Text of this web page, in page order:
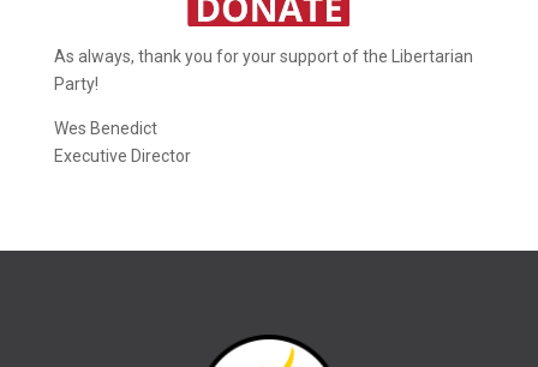
As always, thank you for your support of the Libertarian
Party!
Wes Benedict
Executive Director